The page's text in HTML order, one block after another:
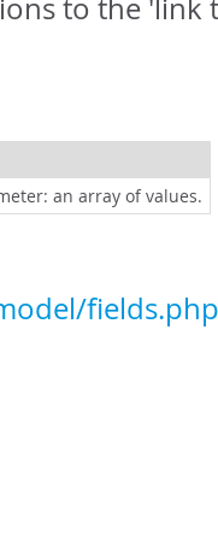
to the 'link
an array of values.
fields.php